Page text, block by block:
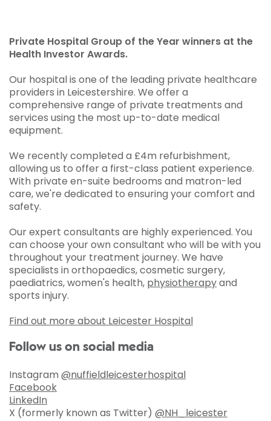
Private Hospital Group of the Year winners at the
Health Investor Awards.
Our hospital is one of the leading private healthcare
providers in Leicestershire. We offer a
comprehensive range of private treatments and
services using the most up-to-date medical
equipment.
We recently completed a £4m refurbishment,
allowing us to offer a first-class patient experience.
With private en-suite bedrooms and matron-led
care, we're dedicated to ensuring your comfort and
safety.
Our expert consultants are highly experienced. You
can choose your own consultant who will be with you
throughout your treatment journey. We have
specialists in orthopaedics, cosmetic surgery,
paediatrics, women's health, physiotherapyand
sports injury.
Find out more about Leicester Hospital
Follow us on social media
Instagram @nuffieldleicesterhospital
Facebook
LinkedIn
X (formerly known as Twitter) @NH_leicester